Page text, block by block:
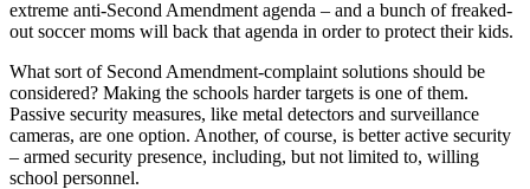
extreme anti-Second Amendment agenda – and a bunch of freaked-
out soccer moms will back that agenda in order to protect their kids.
What sort of Second Amendment-complaint solutions should be
considered? Making the schools harder targets is one of them.
Passive security measures, like metal detectors and surveillance
cameras, are one option. Another, of course, is better active security
– armed security presence, including, but not limited to, willing
school personnel.